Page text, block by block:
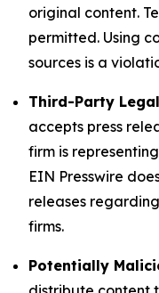
original content.
permitted. Using
sources is a
Third-Party
accepts press
firm is
EIN Presswire
releases
firms.
Potentially